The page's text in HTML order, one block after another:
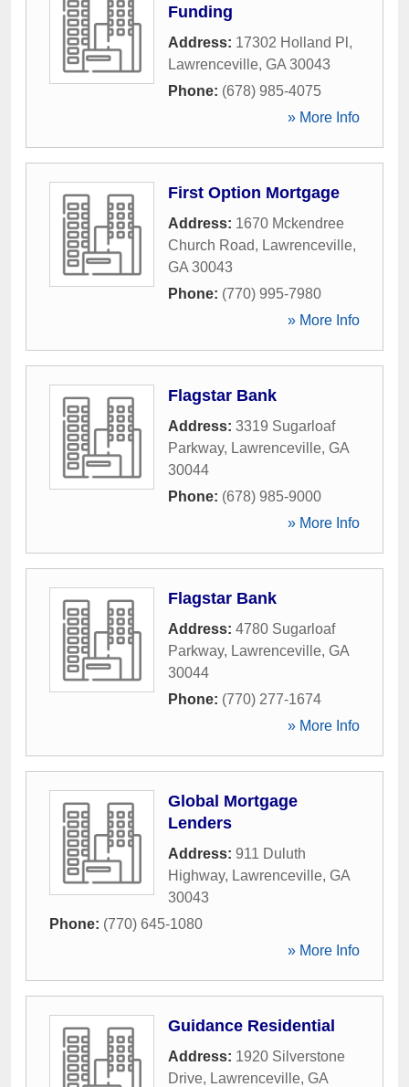
Funding
Address: 17302 Holland Pl ,
Lawrenceville, GA 30043
Phone: (678) 985-4075
» More Info
First Option Mortgage
Address: 1670 Mckendree
Church Road, Lawrenceville,
GA 30043
Phone: (770) 995-7980
» More Info
Flagstar Bank
Address: 3319 Sugarloaf
Parkway, Lawrenceville, GA
30044
Phone: (678) 985-9000
» More Info
Flagstar Bank
Address: 4780 Sugarloaf
Parkway, Lawrenceville, GA
30044
Phone: (770) 277-1674
» More Info
Global Mortgage
Lenders
Address: 911 Duluth
Highway, Lawrenceville, GA
30043
Phone: (770) 645-1080
» More Info
Guidance Residential
Address: 1920 Silverstone
Drive, Lawrenceville, GA